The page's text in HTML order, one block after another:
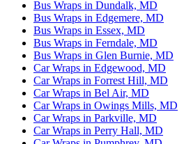
Bus Wraps in Dundalk, MD
Bus Wraps in Edgemere, MD
Bus Wraps in Essex, MD
Bus Wraps in Ferndale, MD
Bus Wraps in Glen Burnie, MD
Car Wraps in Edgewood, MD
Car Wraps in Forrest Hill, MD
Car Wraps in Bel Air, MD
Car Wraps in Owings Mills, MD
Car Wraps in Parkville, MD
Car Wraps in Perry Hall, MD